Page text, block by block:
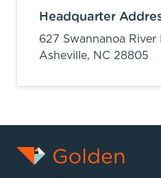
Headquarter
627 Swannanoa River
Asheville, NC 28805